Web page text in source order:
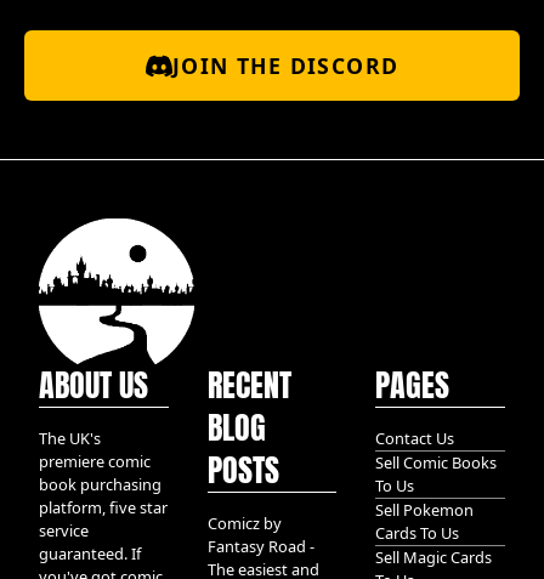
JOIN THE DISCORD
ABOUT US
The UK's
premiere comic
book purchasing
platform, five star
service
guaranteed. If
RECENT
BLOG
POSTS
Comicz by
Fantasy Road -
The easiest and
PAGES
Contact Us
Sell Comic Books
To Us
Sell Pokemon
Cards To Us
Sell Magic Cards